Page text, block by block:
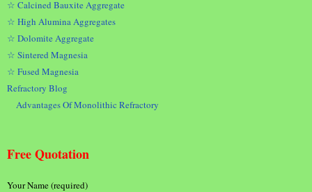
☆ Calcined Bauxite Aggregate
☆ High Alumina Aggregates
☆ Dolomite Aggregate
☆ Sintered Magnesia
☆ Fused Magnesia
Refractory Blog
Advantages Of Monolithic Refractory
Free Quotation
Your Name (required)